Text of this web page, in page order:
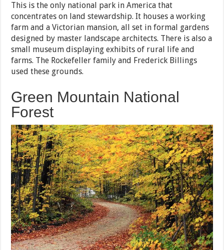
This is the only national park in America that
concentrates on land stewardship. It houses a working
farm and a Victorian mansion, all set in formal gardens
designed by master landscape architects. There is also a
small museum displaying exhibits of rural life and
farms. The Rockefeller family and Frederick Billings
used these grounds.
Green Mountain National
Forest